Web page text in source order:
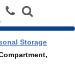
Storage